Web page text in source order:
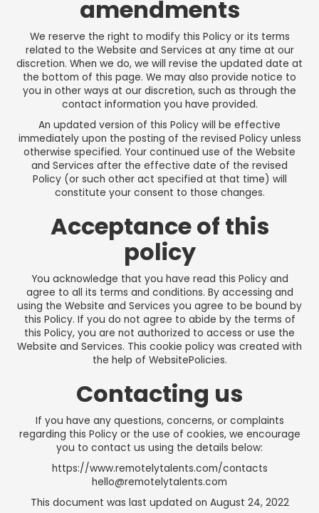
amendments
We reserve the right to modify this Policy or its terms
related to the Website and Services at any time at our
discretion. When we do, we will revise the updated date at
the bottom of this page. We may also provide notice to
you in other ways at our discretion, such as through the
contact information you have provided.
An updated version of this Policy will be effective
immediately upon the posting of the revised Policy unless
otherwise specified. Your continued use of the Website
and Services after the effective date of the revised
Policy (or such other act specified at that time) will
constitute your consent to those changes.
Acceptance of this
policy
You acknowledge that you have read this Policy and
agree to all its terms and conditions. By accessing and
using the Website and Services you agree to be bound by
this Policy. If you do not agree to abide by the terms of
this Policy, you are not authorized to access or use the
Website and Services. This cookie policy was created with
the help of WebsitePolicies.
Contacting us
If you have any questions, concerns, or complaints
regarding this Policy or the use of cookies, we encourage
you to contact us using the details below:
https://www.remotelytalents.com/contacts
hello@remotelytalents.com
This document was last updated on August 24, 2022